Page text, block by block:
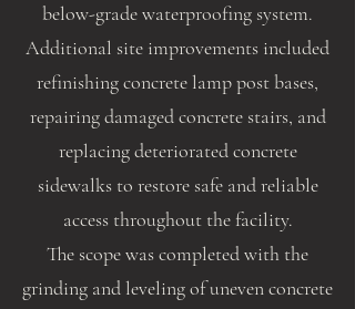
below-grade waterproofing system.
Additional site improvements included
refinishing concrete lamp post bases,
repairing damaged concrete stairs, and
replacing deteriorated concrete
sidewalks to restore safe and reliable
access throughout the facility.
The scope was completed with the
grinding and leveling of uneven concrete